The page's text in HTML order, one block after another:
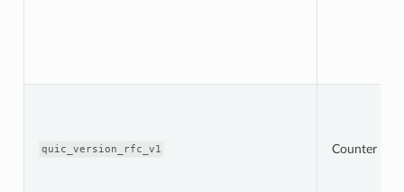
quic_version_rfc_v1 Counter